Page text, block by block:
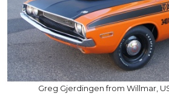
Greg Gjerdingen from Willmar,